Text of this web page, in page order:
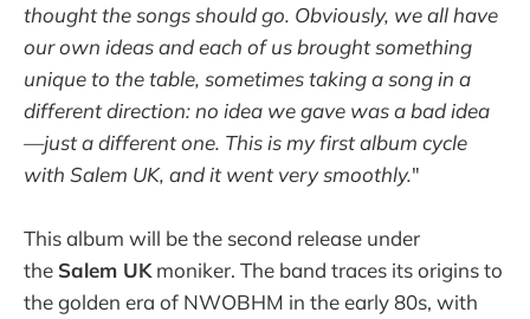
thought the songs should go. Obviously, we all have
our own ideas and each of us brought something
unique to the table, sometimes taking a song in a
different direction: no idea we gave was a bad idea
—just a different one. This is my first album cycle
with Salem UK, and it went very smoothly."
This album will be the second release under
the Salem UK moniker. The band traces its origins to
the golden era of NWOBHM in the early 80s, with